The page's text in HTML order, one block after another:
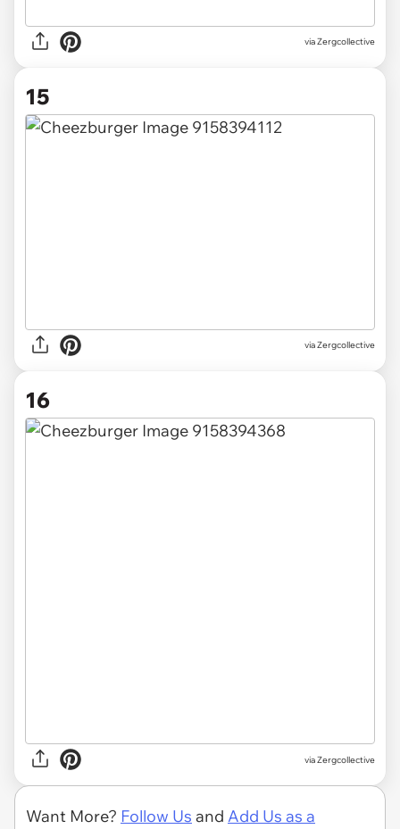
via Zergcollective
15
via Zergcollective
16
via Zergcollective
Want More? Follow Us and Add Us as a